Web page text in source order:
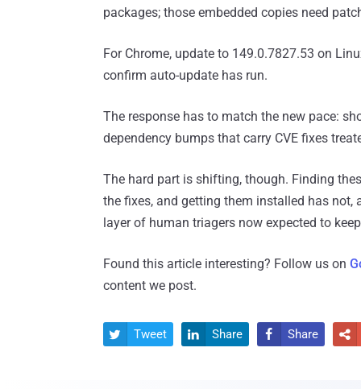
packages; those embedded copies need
For Chrome, update to 149.0.7827.53 on
confirm auto-update has run.
The response has to match the new pace:
dependency bumps that carry CVE fixes
The hard part is shifting, though. Finding
the fixes, and getting them installed has
layer of human triagers now expected to
Found this article interesting? Follow us on
content we post.
 Tweet  Share  Share 